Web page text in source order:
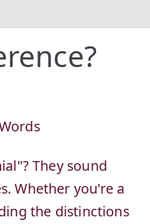
They sound
Whether you're a
the distinctions